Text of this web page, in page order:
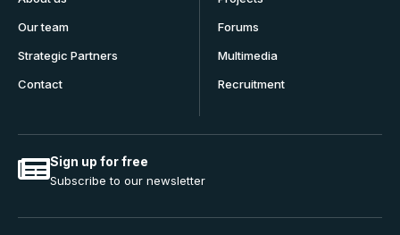
Our team
Strategic Partners
Contact
Forums
Multimedia
Recruitment
Sign up for free
Subscribe to our newsletter